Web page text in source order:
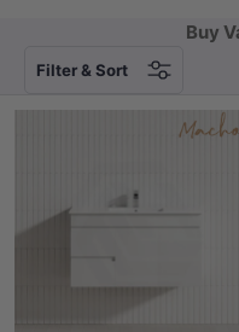
Buy
Filter & Sort